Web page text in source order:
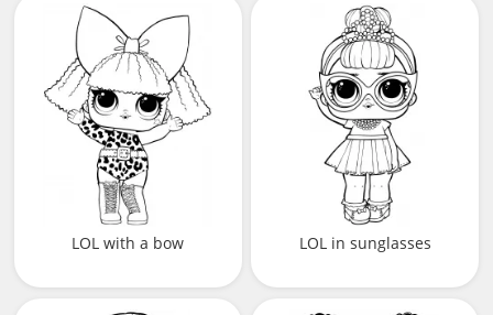
LOL with a bow LOL in sunglasses